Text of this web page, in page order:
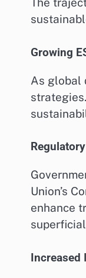
Growing
As global
Union’s
enhance